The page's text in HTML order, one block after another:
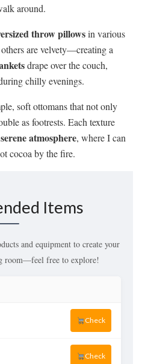
around.
throw pillowsin various
are velvety—creating a
drape over the couch,
chilly evenings.
soft ottomans that not only
as footrests. Each texture
serene atmosphere, where I can
cocoa by the fire.
Items
and equipment to create your
room—feel free to explore!
Check
Check